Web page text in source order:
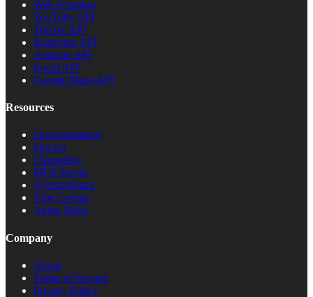
Web Scraping
YouTube API
TikTok API
Instagram API
Amazon API
Email API
Google Maps API
Resources
Documentation
llms.txt
Changelog
MCP Server
@yepapi/mcp
Vibe Coding
Agent Skills
Company
About
Terms of Service
Privacy Policy